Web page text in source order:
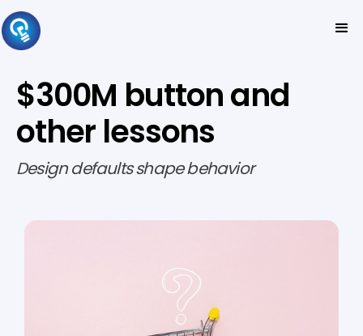
$300M button and
other lessons
Design defaults shape behavior